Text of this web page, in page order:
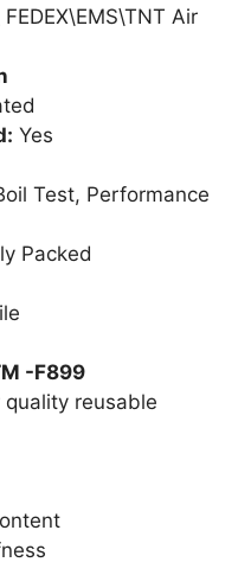
Air
Yes
Test, Performance
Packed
-F899
reusable